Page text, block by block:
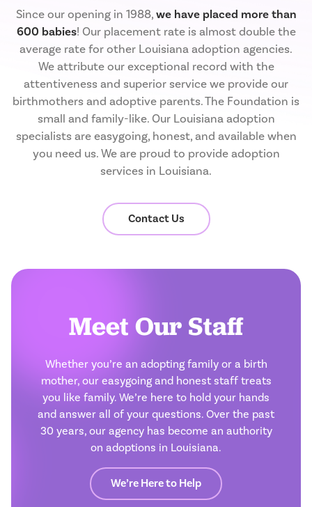
Since our opening in 1988,we have placed more than
600 babies! Our placement rate is almost double the
average rate for other Louisiana adoption agencies.
We attribute our exceptional record with the
attentiveness and superior service we provide our
birthmothers and adoptive parents. The Foundation is
small and family-like. Our Louisiana adoption
specialists are easygoing, honest, and available when
you need us. We are proud to provide adoption
services in Louisiana.
Contact Us
Meet Our Staff
Whether you’re an adopting family or a birth
mother, our easygoing and honest staff treats
you like family. We’re here to hold your hands
and answer all of your questions. Over the past
30 years, our agency has become an authority
on adoptions in Louisiana.
We’re Here to Help